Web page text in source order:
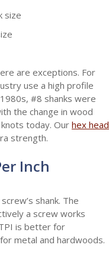
size
are exceptions. For
use a high profile
#8 shanks were
the change in wood
today. Our hex head
strength.
Inch
shank. The
a screw works
is better for
metal and hardwoods.